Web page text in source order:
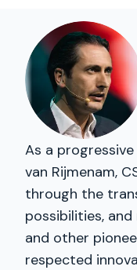
As a
van Rijmenam,
through the
possibilities,
and other
respected